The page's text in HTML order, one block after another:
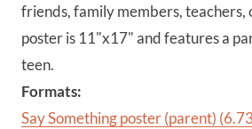
friends, family members, teachers,
poster is 11"x17" and features a
teen.
Formats:
Say Something poster (parent)